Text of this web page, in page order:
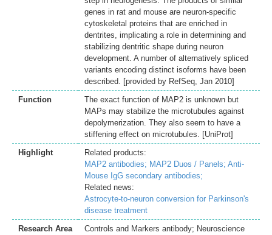
genes in rat and mouse are neuron-specific
cytoskeletal proteins that are enriched in
dentrites, implicating a role in determining and
stabilizing dentritic shape during neuron
development. A number of alternatively spliced
variants encoding distinct isoforms have been
described. [provided by RefSeq, Jan 2010]
Function
The exact function of MAP2 is unknown but
MAPs may stabilize the microtubules against
depolymerization. They also seem to have a
stiffening effect on microtubules. [UniProt]
Highlight
Related products:
MAP2 antibodies; MAP2 Duos / Panels; Anti-
Mouse IgG secondary antibodies;
Related news:
Astrocyte-to-neuron conversion for Parkinson's
disease treatment
Research Area
Controls and Markers antibody; Neuroscience